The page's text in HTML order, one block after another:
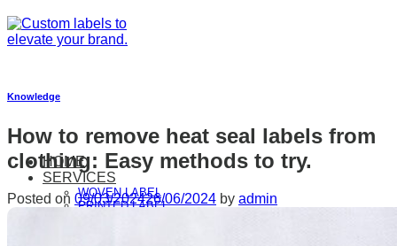
Skip
to
content
HOME
SERVICES
WOVEN LABEL
PRINTED LABEL
Knowledge
How to remove heat seal labels from
clothing: Easy methods to try.
Posted on 09/03/202426/06/2024 by admin